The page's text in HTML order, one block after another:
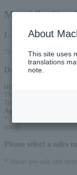
Masahiko
L-code
76465
Detail
title
Age Restriction
* 3 years old and above
enter)
Please select a sales
* About pre-sale and
About
This site uses
translations
note.